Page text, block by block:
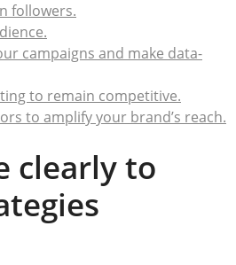
followers.
campaigns and make data-
to remain competitive.
to amplify your brand’s reach.
clearly to